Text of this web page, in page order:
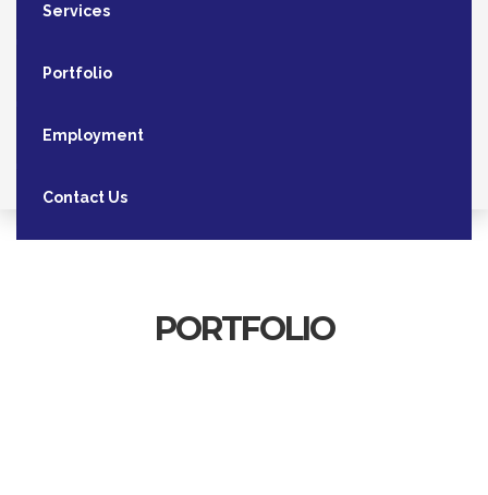
Services
Portfolio
Employment
Contact Us
PORTFOLIO